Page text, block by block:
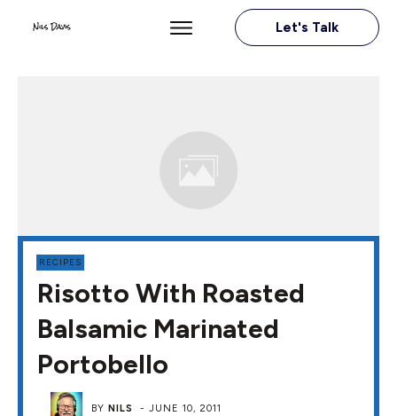
Let's Talk
RECIPES
Risotto With Roasted
Balsamic Marinated
Portobello
BYNILS -JUNE 10, 2011